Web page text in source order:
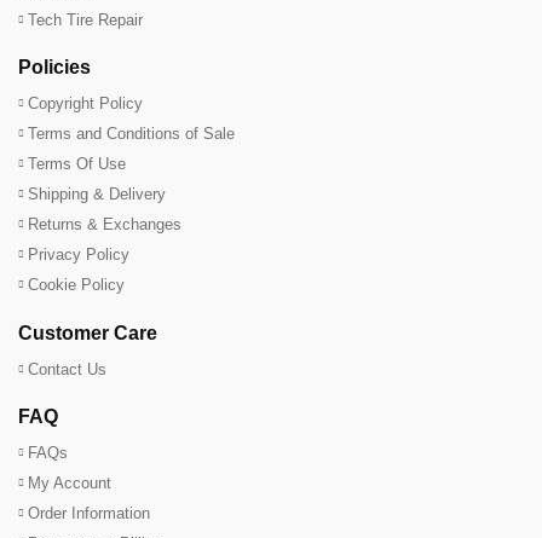
Tech Tire Repair
Policies
Copyright Policy
Terms and Conditions of Sale
Terms Of Use
Shipping & Delivery
Returns & Exchanges
Privacy Policy
Cookie Policy
Customer Care
Contact Us
FAQ
FAQs
My Account
Order Information